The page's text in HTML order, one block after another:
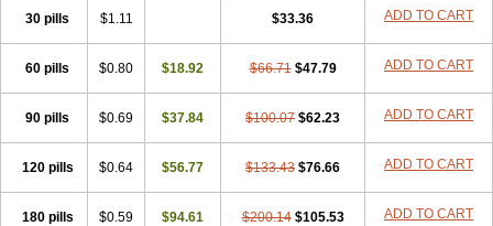
30 pills $1.11 $33.36 ADD TO CART
60 pills $0.80 $18.92 $66.71 $47.79 ADD TO CART
90 pills $0.69 $37.84 $100.07 $62.23 ADD TO CART
120 pills $0.64 $56.77 $133.43 $76.66 ADD TO CART
180 pills $0.59 $94.61 $200.14 $105.53 ADD TO CART